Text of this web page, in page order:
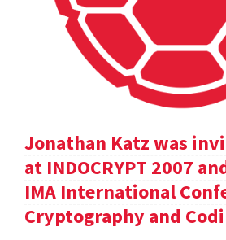
Jonathan Katz was
at INDOCRYPT 2007
IMA International
Cryptography and